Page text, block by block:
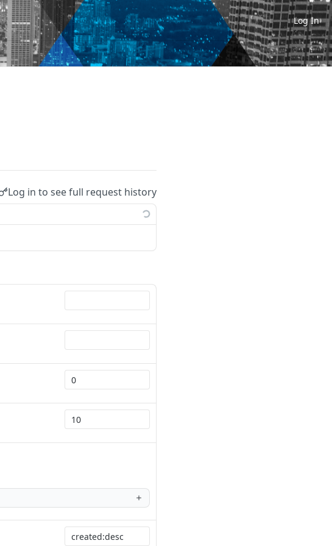
Log In
Log in to see full request history